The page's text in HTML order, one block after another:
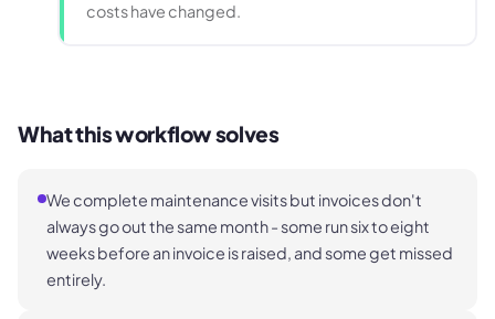
costs have changed.
What this workflow solves
We complete maintenance visits but invoices don't
always go out the same month - some run six to eight
weeks before an invoice is raised, and some get missed
entirely.